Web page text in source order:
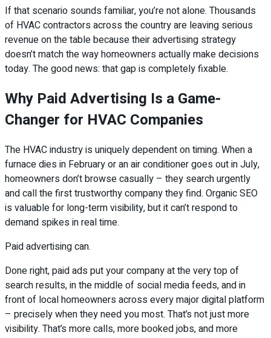
If that scenario sounds familiar, you’re not alone. Thousands
of HVAC contractors across the country are leaving serious
revenue on the table because their advertising strategy
doesn’t match the way homeowners actually make decisions
today. The good news: that gap is completely fixable.
Why Paid Advertising Is a Game-
Changer for HVAC Companies
The HVAC industry is uniquely dependent on timing. When a
furnace dies in February or an air conditioner goes out in July,
homeowners don’t browse casually – they search urgently
and call the first trustworthy company they find. Organic SEO
is valuable for long-term visibility, but it can’t respond to
demand spikes in real time.
Paid advertising can.
Done right, paid ads put your company at the very top of
search results, in the middle of social media feeds, and in
front of local homeowners across every major digital platform
– precisely when they need you most. That’s not just more
visibility. That’s more calls, more booked jobs, and more